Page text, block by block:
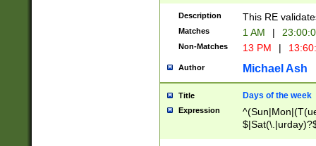
Description This RE
Matches 1 AM |
Non-Matches 13 PM |
Author Michael Ash
Title Days of the week
Expression